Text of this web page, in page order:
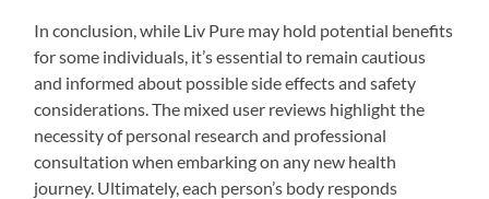
In conclusion, while Liv Pure may hold potential benefits
for some individuals, it’s essential to remain cautious
and informed about possible side effects and safety
considerations. The mixed user reviews highlight the
necessity of personal research and professional
consultation when embarking on any new health
journey. Ultimately, each person’s body responds